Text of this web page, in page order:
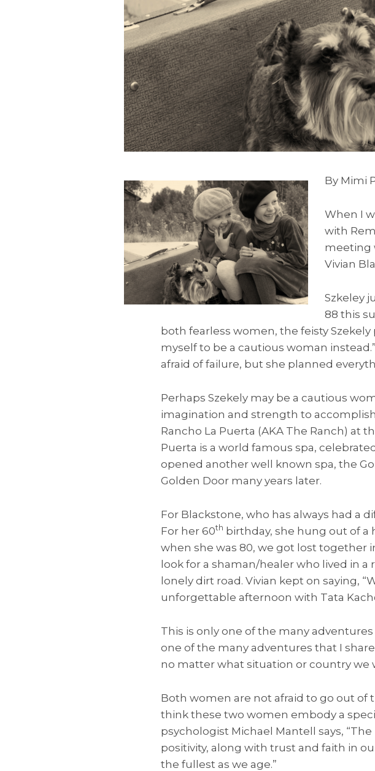
By Mimi
When I
with
meeting
Vivian
Szkeley
88 this
both fearless women, the feisty
myself to be a cautious woman
afraid of failure, but she planned
Perhaps Szekely may be a cautious
imagination and strength to
Rancho La Puerta (AKA The Ranch) at
Puerta is a world famous spa,
opened another well known spa, the
Golden Door many years later.
For Blackstone, who has always had a
For her 60th birthday, she hung out of a
when she was 80, we got lost together
look for a shaman/healer who lived in a
lonely dirt road. Vivian kept on saying,
unforgettable afternoon with Tata
This is only one of the many
one of the many adventures that I
no matter what situation or country we
Both women are not afraid to go out of
think these two women embody a
psychologist Michael Mantell says,
positivity, along with trust and faith in
the fullest as we age.”